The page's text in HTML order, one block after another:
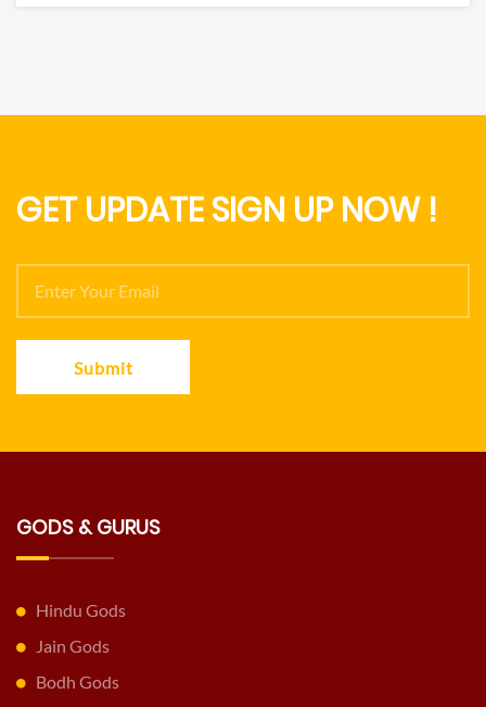
GET UPDATE SIGN UP NOW !
Submit
GODS & GURUS
Hindu Gods
Jain Gods
Bodh Gods